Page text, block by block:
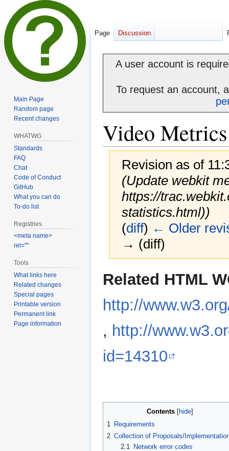
A user account is
To request an account,
Video Metrics
Revision as of
(Update webkit
https://
statistics.html))
(diff) ← Older
→ (diff)
Jump
to
Jump
to
Related HTML
http://
, http://
id=14310
Contents
1 Requirements
2 Collection of Proposals/
2.1
Network error codes
Page Discussion
Main Page
Random page
Recent changes
WHATWG
Standards
FAQ
Chat
Code of Conduct
GitHub
What you can do
To-do list
Registries
<meta name>
rel=""
Tools
What links here
Related changes
Special pages
Printable version
Permanent link
Page information